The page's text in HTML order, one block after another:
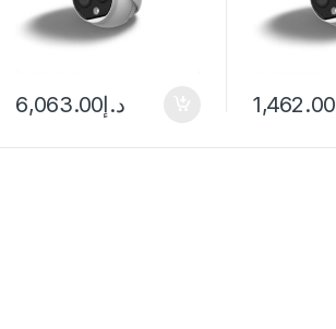
د.إ6,063.00 1,462.00